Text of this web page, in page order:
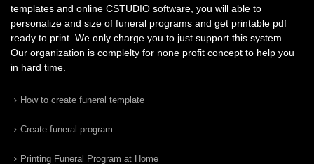
templates and online CSTUDIO software, you will able to
personalize and size of funeral programs and get printable pdf
ready to print. We only charge you to just support this system.
Our organization is complelty for none profit concept to help you
in hard time.
How to create funeral template
Create funeral program
Printing Funeral Program at Home